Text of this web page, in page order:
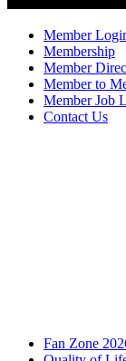
Member
Membership
Member
Member to
Member Job
Contact Us
Fan Zone